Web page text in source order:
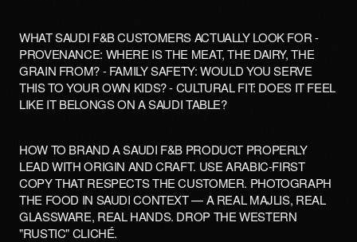
WHAT SAUDI F&B CUSTOMERS ACTUALLY LOOK FOR -
PROVENANCE: WHERE IS THE MEAT, THE DAIRY, THE
GRAIN FROM? - FAMILY SAFETY: WOULD YOU SERVE
THIS TO YOUR OWN KIDS? - CULTURAL FIT: DOES IT FEEL
LIKE IT BELONGS ON A SAUDI TABLE?
HOW TO BRAND A SAUDI F&B PRODUCT PROPERLY
LEAD WITH ORIGIN AND CRAFT. USE ARABIC-FIRST
COPY THAT RESPECTS THE CUSTOMER. PHOTOGRAPH
THE FOOD IN SAUDI CONTEXT — A REAL MAJLIS, REAL
GLASSWARE, REAL HANDS. DROP THE WESTERN
"RUSTIC" CLICHÉ.